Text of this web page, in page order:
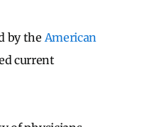
by theAmerican
current